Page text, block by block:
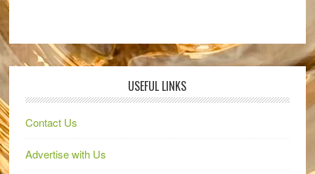
USEFUL LINKS
Contact Us
Advertise with Us